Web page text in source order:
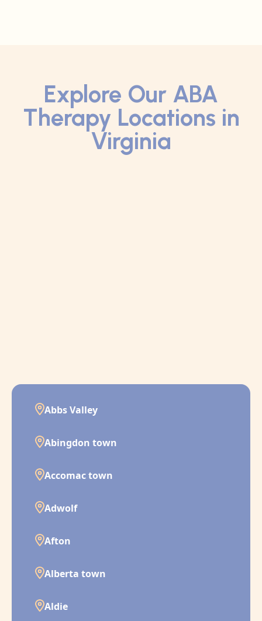
Explore Our ABA
Therapy Locations in
Virginia
Abbs Valley
Abingdon town
Accomac town
Adwolf
Afton
Alberta town
Aldie